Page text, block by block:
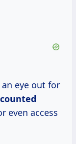
an eye out for
even access